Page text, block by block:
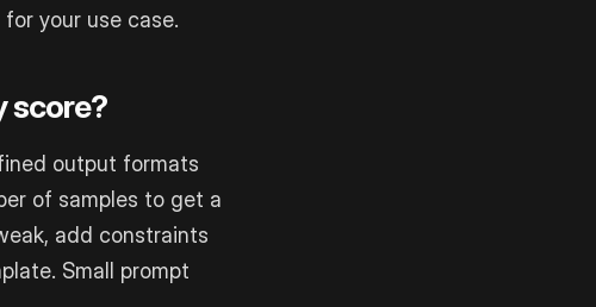
your use case.
score?
output formats
of samples to get a
add constraints
Small prompt